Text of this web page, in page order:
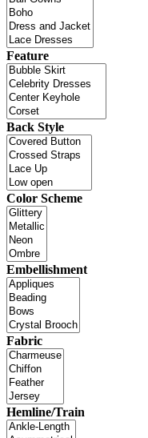
Feature
Back Style
Color Scheme
Embellishment
Fabric
Hemline/Train